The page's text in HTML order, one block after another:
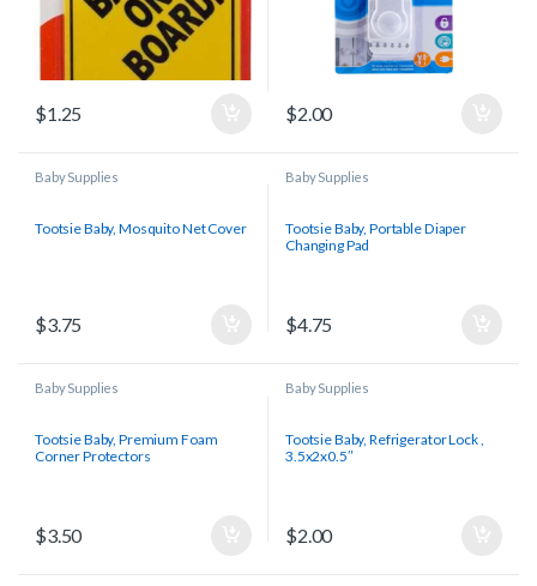
$1.25 $2.00
Baby Supplies
Tootsie Baby, Mosquito Net Cover
$3.75
Baby Supplies
Tootsie Baby, Portable Diaper
Changing Pad
$4.75
Baby Supplies
Tootsie Baby, Premium Foam
Corner Protectors
$3.50
Baby Supplies
Tootsie Baby, Refrigerator Lock ,
3.5x2x0.5″
$2.00